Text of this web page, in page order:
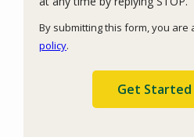
By submitting this form, you are
policy.
Submission